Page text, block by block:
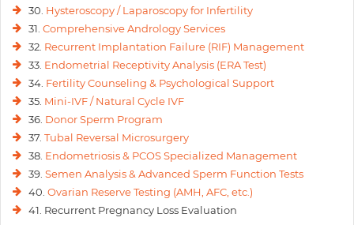
30. Hysteroscopy / Laparoscopy for Infertility
31. Comprehensive Andrology Services
32. Recurrent Implantation Failure (RIF) Management
33. Endometrial Receptivity Analysis (ERA Test)
34. Fertility Counseling & Psychological Support
35. Mini-IVF / Natural Cycle IVF
36. Donor Sperm Program
37. Tubal Reversal Microsurgery
38. Endometriosis & PCOS Specialized Management
39. Semen Analysis & Advanced Sperm Function Tests
40. Ovarian Reserve Testing (AMH, AFC, etc.)
41. Recurrent Pregnancy Loss Evaluation